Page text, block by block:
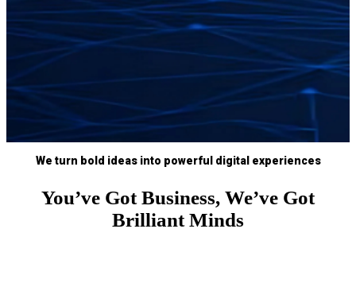
We turn bold ideas into powerful digital experiences
You’ve Got Business, We’ve Got
Brilliant Minds